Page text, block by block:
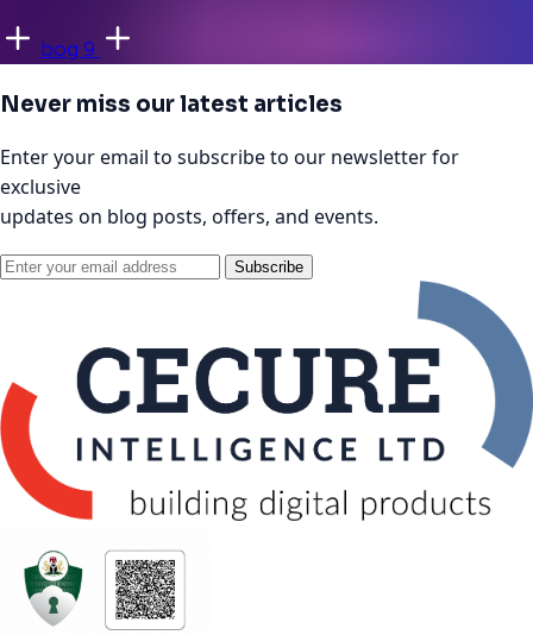
bog 9
Never miss our latest articles
Enter your email to subscribe to our newsletter for
exclusive
updates on blog posts, offers, and events.
Subscribe